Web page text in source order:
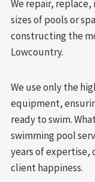
We repair, replace,
sizes of pools or
constructing the
Lowcountry.
We use only the
equipment,
ready to swim.
swimming pool
years of expertise,
client happiness.